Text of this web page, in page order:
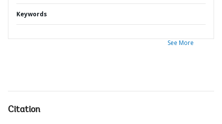
Keywords
See More
Citation